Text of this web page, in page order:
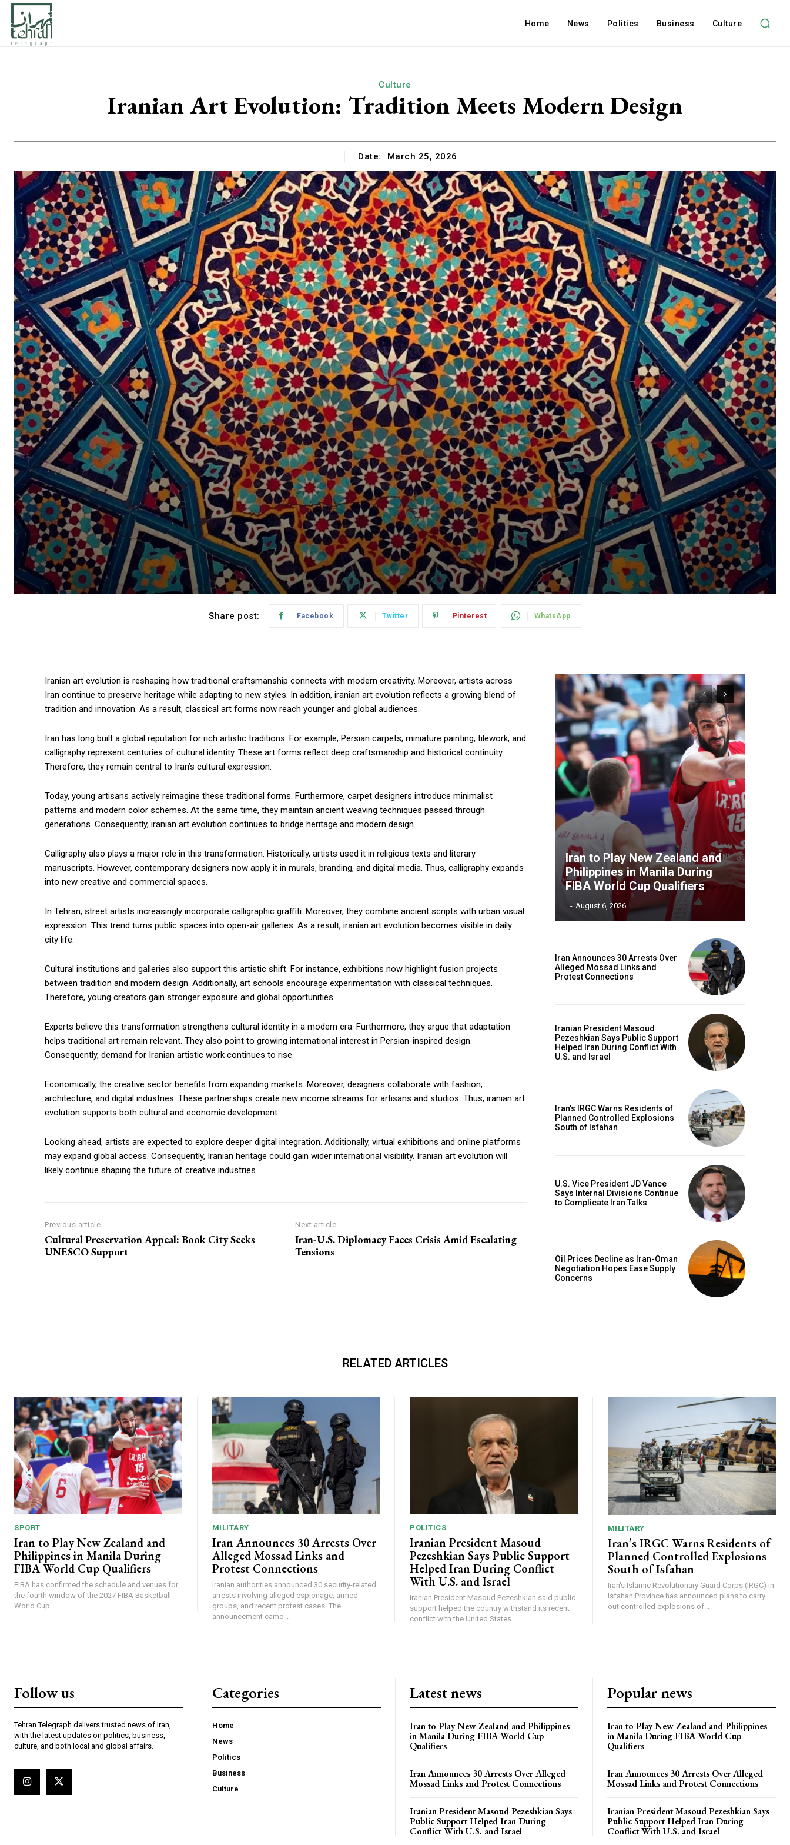
Home News Politics Business Culture
Culture
Iranian Art Evolution: Tradition Meets Modern Design
Date: March 25, 2026
Share post: Facebook Twitter Pinterest WhatsApp
Iranian art evolution is reshaping how traditional craftsmanship connects with modern creativity. Moreover, artists across
Iran continue to preserve heritage while adapting to new styles. In addition, iranian art evolution reflects a growing blend of
tradition and innovation. As a result, classical art forms now reach younger and global audiences.
Iran has long built a global reputation for rich artistic traditions. For example, Persian carpets, miniature painting, tilework, and
calligraphy represent centuries of cultural identity. These art forms reflect deep craftsmanship and historical continuity.
Therefore, they remain central to Iran’s cultural expression.
Today, young artisans actively reimagine these traditional forms. Furthermore, carpet designers introduce minimalist
patterns and modern color schemes. At the same time, they maintain ancient weaving techniques passed through
generations. Consequently, iranian art evolution continues to bridge heritage and modern design.
Calligraphy also plays a major role in this transformation. Historically, artists used it in religious texts and literary
manuscripts. However, contemporary designers now apply it in murals, branding, and digital media. Thus, calligraphy expands
into new creative and commercial spaces.
In Tehran, street artists increasingly incorporate calligraphic graffiti. Moreover, they combine ancient scripts with urban visual
expression. This trend turns public spaces into open-air galleries. As a result, iranian art evolution becomes visible in daily
city life.
Cultural institutions and galleries also support this artistic shift. For instance, exhibitions now highlight fusion projects
between tradition and modern design. Additionally, art schools encourage experimentation with classical techniques.
Therefore, young creators gain stronger exposure and global opportunities.
Experts believe this transformation strengthens cultural identity in a modern era. Furthermore, they argue that adaptation
helps traditional art remain relevant. They also point to growing international interest in Persian-inspired design.
Consequently, demand for Iranian artistic work continues to rise.
Economically, the creative sector benefits from expanding markets. Moreover, designers collaborate with fashion,
architecture, and digital industries. These partnerships create new income streams for artisans and studios. Thus, iranian art
evolution supports both cultural and economic development.
Looking ahead, artists are expected to explore deeper digital integration. Additionally, virtual exhibitions and online platforms
may expand global access. Consequently, Iranian heritage could gain wider international visibility. Iranian art evolution will
likely continue shaping the future of creative industries.
Previous article
Cultural Preservation Appeal: Book City Seeks
UNESCO Support
Next article
Iran-U.S. Diplomacy Faces Crisis Amid Escalating
Tensions
Iran to Play New Zealand and
Philippines in Manila During
FIBA World Cup Qualifiers
- August 6, 2026
Iran Announces 30 Arrests Over
Alleged Mossad Links and
Protest Connections
Iranian President Masoud
Pezeshkian Says Public Support
Helped Iran During Conflict With
U.S. and Israel
Iran’s IRGC Warns Residents of
Planned Controlled Explosions
South of Isfahan
U.S. Vice President JD Vance
Says Internal Divisions Continue
to Complicate Iran Talks
Oil Prices Decline as Iran-Oman
Negotiation Hopes Ease Supply
Concerns
RELATED ARTICLES
SPORT
Iran to Play New Zealand and
Philippines in Manila During
FIBA World Cup Qualifiers
FIBA has confirmed the schedule and venues for
the fourth window of the 2027 FIBA Basketball
World Cup...
MILITARY
Iran Announces 30 Arrests Over
Alleged Mossad Links and
Protest Connections
Iranian authorities announced 30 security-related
arrests involving alleged espionage, armed
groups, and recent protest cases. The
announcement came...
POLITICS
Iranian President Masoud
Pezeshkian Says Public Support
Helped Iran During Conflict
With U.S. and Israel
Iranian President Masoud Pezeshkian said public
support helped the country withstand its recent
conflict with the United States...
MILITARY
Iran’s IRGC Warns Residents of
Planned Controlled Explosions
South of Isfahan
Iran's Islamic Revolutionary Guard Corps (IRGC) in
Isfahan Province has announced plans to carry
out controlled explosions of...
Follow us
Tehran Telegraph delivers trusted news of Iran,
with the latest updates on politics, business,
culture, and both local and global affairs.
Categories
Home
News
Politics
Business
Culture
Latest news
Iran to Play New Zealand and Philippines
in Manila During FIBA World Cup
Qualifiers
Iran Announces 30 Arrests Over Alleged
Mossad Links and Protest Connections
Iranian President Masoud Pezeshkian Says
Public Support Helped Iran During
Conflict With U.S. and Israel
Popular news
Iran to Play New Zealand and Philippines
in Manila During FIBA World Cup
Qualifiers
Iran Announces 30 Arrests Over Alleged
Mossad Links and Protest Connections
Iranian President Masoud Pezeshkian Says
Public Support Helped Iran During
Conflict With U.S. and Israel